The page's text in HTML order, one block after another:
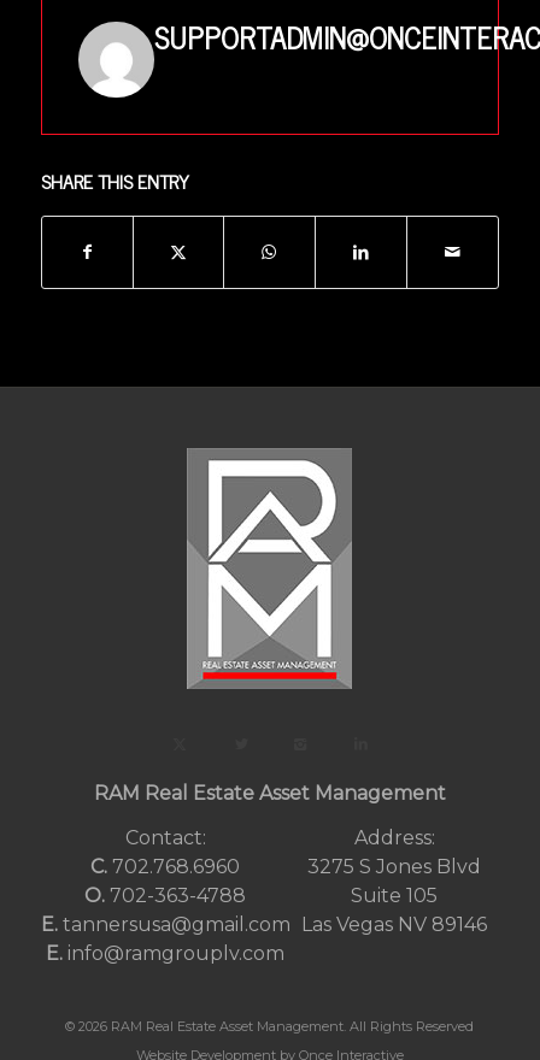
SHARE THIS ENTRY
RAM Real Estate Asset Management
Contact:
C. 702.768.6960
O. 702-363-4788
E. tannersusa@gmail.com
E. info@ramgrouplv.com
Address:
3275 S Jones Blvd
Suite 105
Las Vegas NV 89146
© 2026 RAM Real Estate Asset Management. All Rights Reserved
Website Development by Once Interactive